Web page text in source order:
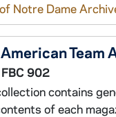
Notre Dame
Team
FBC 902
contains
of each